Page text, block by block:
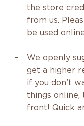
the store
from us.
be used
We openly
get a higher
if you don’t
things online,
front! Quick